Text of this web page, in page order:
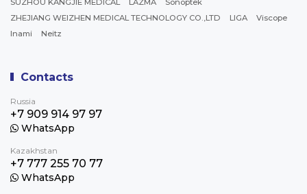
SUZHOU KANGJIE MEDICAL
LAZMA
Sonoptek
ZHEJIANG WEIZHEN MEDICAL TECHNOLOGY CO.,LTD
LIGA
Viscope
Inami
Neitz
Contacts
Russia
+7 909 914 97 97
WhatsApp
Kazakhstan
+7 777 255 70 77
WhatsApp